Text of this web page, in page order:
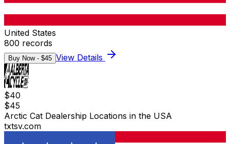
United States
800 records
Buy Now - $45 View Details
$40
$45
Arctic Cat Dealership Locations in the USA
txtsv.com